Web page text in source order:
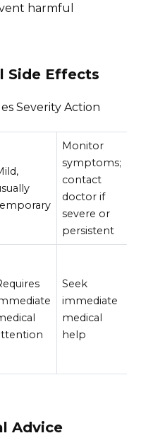
harmful
Side Effects
Severity Action
Monitor
symptoms;
contact
doctor if
severe or
persistent
Seek
immediate
medical
help
Advice